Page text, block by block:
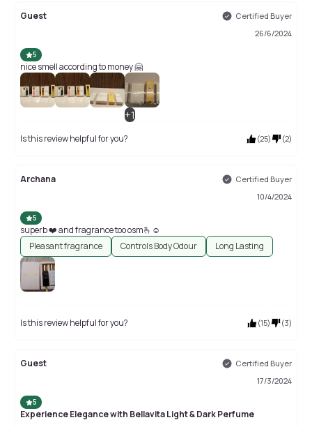
Guest
Certified Buyer
26/6/2024
5
nice smell according to money 🤗
+1
Is this review helpful for you? (25) (2)
Archana
Certified Buyer
10/4/2024
5
superb ❤️ and fragrance too osm🫰☺️
Pleasant fragrance
Controls Body Odour Long Lasting
Is this review helpful for you? (15) (3)
Guest
Certified Buyer
17/3/2024
5
Experience Elegance with Bellavita Light & Dark Perfume